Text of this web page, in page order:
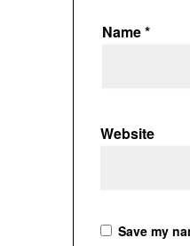
Name*
Website
Save my